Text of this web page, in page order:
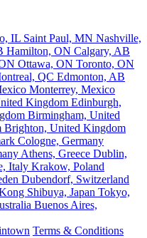
IL Saint Paul, MN Nashville,
Hamilton, ON Calgary, AB
Ottawa, ON Toronto, ON
QC Edmonton, AB
Monterrey, Mexico
Kingdom Edinburgh,
Birmingham, United
Brighton, United Kingdom
Cologne, Germany
Athens, Greece Dublin,
Italy Krakow, Poland
Dubendorf, Switzerland
Shibuya, Japan Tokyo,
Buenos Aires,
Terms & Conditions